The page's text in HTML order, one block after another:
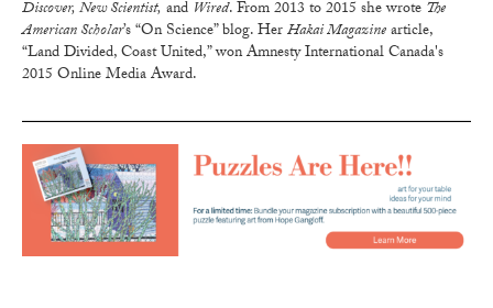
Discover, New Scientist, and Wired. From 2013 to 2015 she wrote The
American Scholar’s “On Science” blog. HerHakai Magazinearticle,
“Land Divided, Coast United,” won Amnesty International Canada's
2015 Online Media Award.